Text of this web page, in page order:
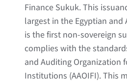
Finance Sukuk. This
largest in the Egyptian and
is the first non-sovereign
complies with the
and Auditing Organization
Institutions (AAOIFI). This